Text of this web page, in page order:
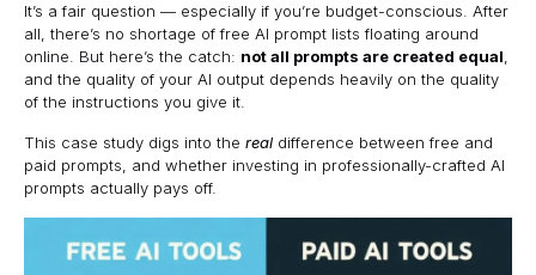
It’s a fair question — especially if you’re budget-conscious. After
all, there’s no shortage of free AI prompt lists floating around
online. But here’s the catch: not all prompts are created equal,
and the quality of your AI output depends heavily on the quality
of the instructions you give it.
This case study digs into the real difference between free and
paid prompts, and whether investing in professionally-crafted AI
prompts actually pays off.